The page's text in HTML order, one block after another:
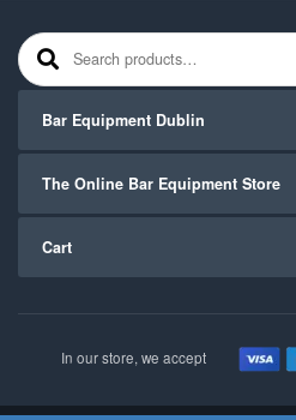
Search for:
Bar Equipment Dublin
The Online Bar Equipment Store
Cart
In our store, we accept